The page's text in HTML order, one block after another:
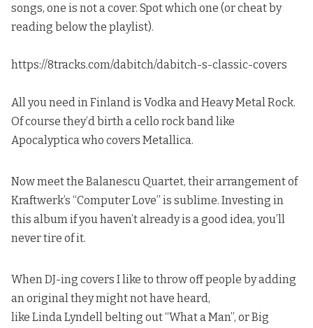
songs, one is not a cover. Spot which one (or cheat by
reading below the playlist).
https://8tracks.com/dabitch/dabitch-s-classic-covers
All you need in Finland is Vodka and Heavy Metal Rock.
Of course they’d birth a cello rock band like
Apocalyptica who covers Metallica.
Now meet the Balanescu Quartet, their arrangement of
Kraftwerk’s “Computer Love” is sublime. Investing in
this album if you haven’t already is a good idea, you’ll
never tire of it.
When DJ-ing covers I like to throw off people by adding
an original they might not have heard,
like Linda Lyndell belting out “What a Man”, orBig